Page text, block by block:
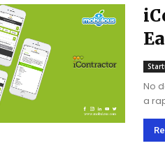
No
a
to